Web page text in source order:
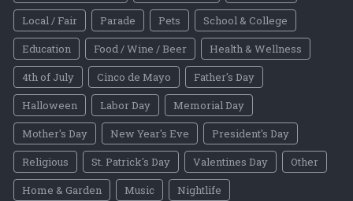
Local / Fair
Parade Pets
School & College
Education
Food / Wine / Beer
Health & Wellness
4th of July
Cinco de Mayo
Father's Day
Halloween
Labor Day
Memorial Day
Mother's Day
New Year's Eve
President's Day
Religious
St. Patrick's Day Valentines Day
Other
Home & Garden
Music
Nightlife